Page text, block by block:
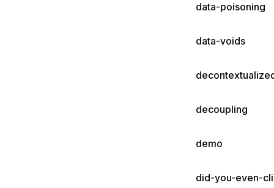
data-poisoning
data-voids
decoupling
demo
did-you-even-